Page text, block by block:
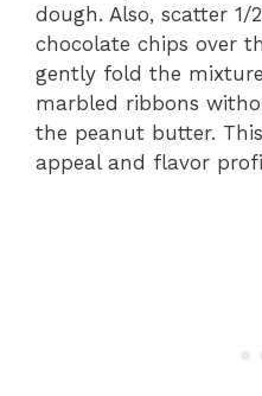
dough. Also, scatter
chocolate chips over
gently fold the
marbled ribbons
the peanut butter.
appeal and flavor